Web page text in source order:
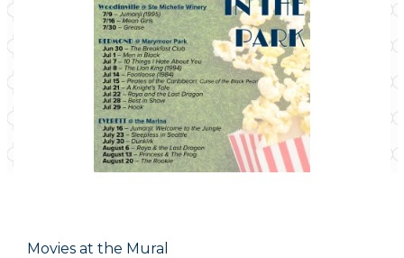
Movies at the Mural